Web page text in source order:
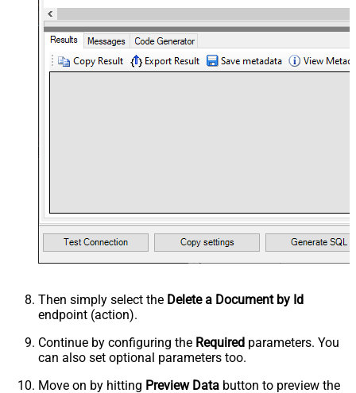
Then simply select the Delete a Document by Id
endpoint (action).
Continue by configuring the Required parameters. You
can also set optional parameters too.
Move on by hitting Preview Data button to preview the